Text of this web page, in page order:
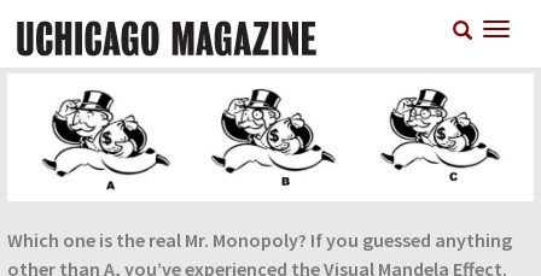
main
Which one is the real Mr. Monopoly? If you guessed anything
other than A, you’ve experienced the Visual Mandela Effect.